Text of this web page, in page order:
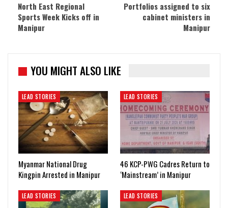
North East Regional
Sports Week Kicks off in
Manipur
Portfolios assigned to six
cabinet ministers in
Manipur
YOU MIGHT ALSO LIKE
LEAD STORIES
Myanmar National Drug
Kingpin Arrested in Manipur
LEAD STORIES
46 KCP-PWG Cadres Return to
‘Mainstream’ in Manipur
LEAD STORIES LEAD STORIES